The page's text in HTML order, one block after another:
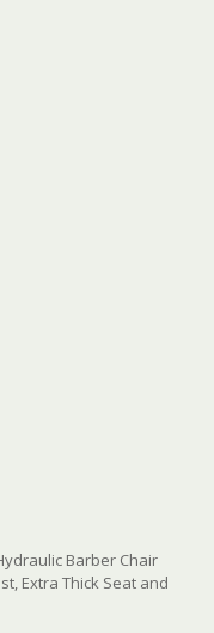
Barber Chair
Extra Thick Seat and